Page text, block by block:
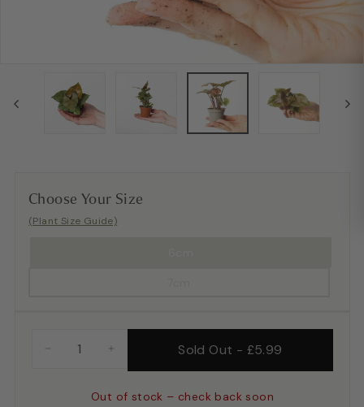
Choose Your Size
(Plant Size Guide)
Sold Out - £5.99
Out of stock – check back soon